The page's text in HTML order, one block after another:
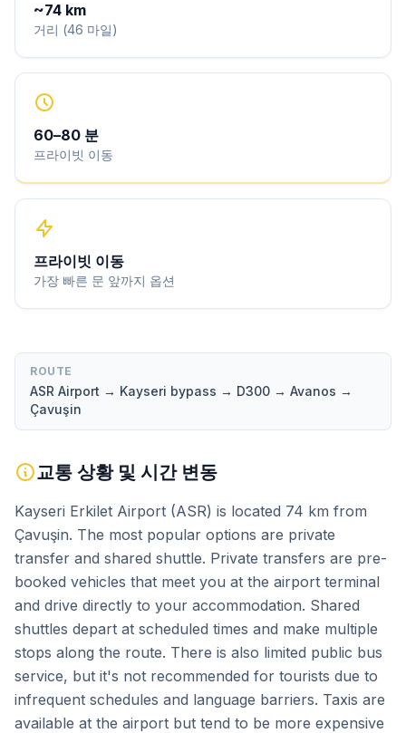
~74 km
거리 (46 마일)
60–80 분
프라이빗 이동
프라이빗 이동
가장 빠른 문 앞까지 옵션
ROUTE
ASR Airport → Kayseri bypass → D300 → Avanos →
Çavuşin
교통 상황 및 시간 변동
Kayseri Erkilet Airport (ASR) is located 74 km from
Çavuşin. The most popular options are private
transfer and shared shuttle. Private transfers are pre-
booked vehicles that meet you at the airport terminal
and drive directly to your accommodation. Shared
shuttles depart at scheduled times and make multiple
stops along the route. There is also limited public bus
service, but it's not recommended for tourists due to
infrequent schedules and language barriers. Taxis are
available at the airport but tend to be more expensive